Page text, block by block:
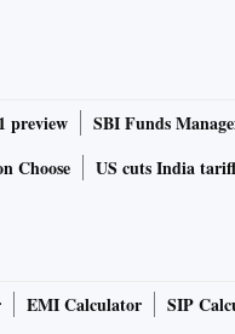
preview SBI Funds
Choose US cuts India
EMI Calculator SIP